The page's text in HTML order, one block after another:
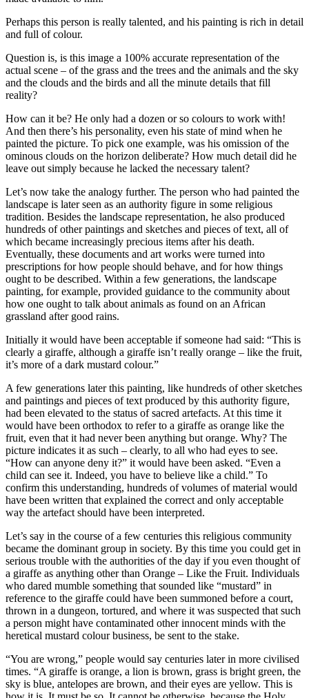
Perhaps this person is really talented, and his painting is rich in detail
and full of colour.
Question is, is this image a 100% accurate representation of the
actual scene – of the grass and the trees and the animals and the sky
and the clouds and the birds and all the minute details that fill
reality?
How can it be? He only had a dozen or so colours to work with!
And then there’s his personality, even his state of mind when he
painted the picture. To pick one example, was his omission of the
ominous clouds on the horizon deliberate? How much detail did he
leave out simply because he lacked the necessary talent?
Let’s now take the analogy further. The person who had painted the
landscape is later seen as an authority figure in some religious
tradition. Besides the landscape representation, he also produced
hundreds of other paintings and sketches and pieces of text, all of
which became increasingly precious items after his death.
Eventually, these documents and art works were turned into
prescriptions for how people should behave, and for how things
ought to be described. Within a few generations, the landscape
painting, for example, provided guidance to the community about
how one ought to talk about animals as found on an African
grassland after good rains.
Initially it would have been acceptable if someone had said: “This is
clearly a giraffe, although a giraffe isn’t really orange – like the fruit,
it’s more of a dark mustard colour.”
A few generations later this painting, like hundreds of other sketches
and paintings and pieces of text produced by this authority figure,
had been elevated to the status of sacred artefacts. At this time it
would have been orthodox to refer to a giraffe as orange like the
fruit, even that it had never been anything but orange. Why? The
picture indicates it as such – clearly, to all who had eyes to see.
“How can anyone deny it?” it would have been asked. “Even a
child can see it. Indeed, you have to believe like a child.” To
confirm this understanding, hundreds of volumes of material would
have been written that explained the correct and only acceptable
way the artefact should have been interpreted.
Let’s say in the course of a few centuries this religious community
became the dominant group in society. By this time you could get in
serious trouble with the authorities of the day if you even thought of
a giraffe as anything other than Orange – Like the Fruit. Individuals
who dared mumble something that sounded like “mustard” in
reference to the giraffe could have been summoned before a court,
thrown in a dungeon, tortured, and where it was suspected that such
a person might have contaminated other innocent minds with the
heretical mustard colour business, be sent to the stake.
“You are wrong,” people would say centuries later in more civilised
times. “A giraffe is orange, a lion is brown, grass is bright green, the
sky is blue, antelopes are brown, and their eyes are yellow. This is